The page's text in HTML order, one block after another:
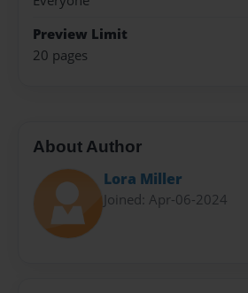
Preview Limit
20 pages
About Author
Lora Miller
Joined: Apr-06-2024